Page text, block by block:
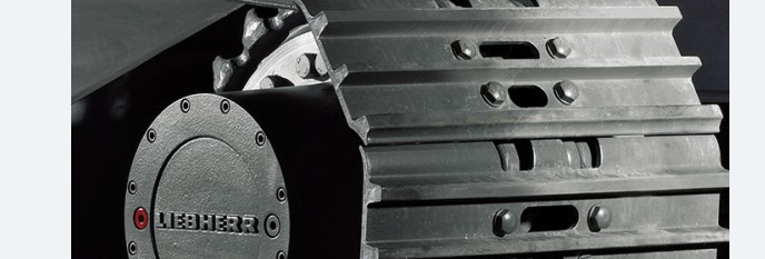
More about the company